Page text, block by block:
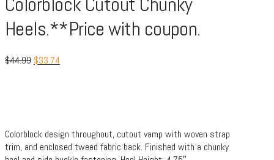
Heels.**Price with coupon.
$44.99 $33.74
Colorblock design throughout, cutout vamp with woven strap
trim, and enclosed tweed fabric back. Finished with a chunky